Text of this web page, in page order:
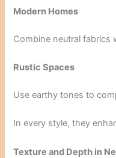
Modern Homes
Combine neutral fabrics
Rustic Spaces
Use earthy tones to
In every style, they
Texture and Depth in